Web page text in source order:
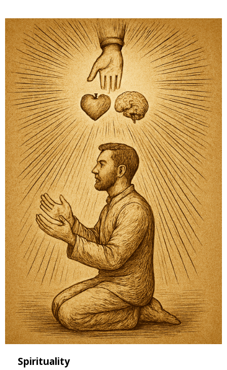
Spirituality